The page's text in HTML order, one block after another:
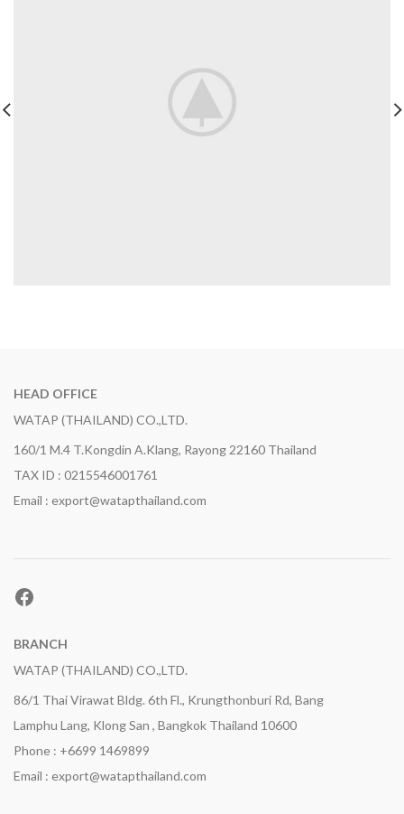
HEAD OFFICE
WATAP (THAILAND) CO.,LTD.
160/1 M.4 T.Kongdin A.Klang, Rayong 22160 Thailand
TAX ID : 0215546001761
Email : export@watapthailand.com
Facebook
BRANCH
WATAP (THAILAND) CO.,LTD.
86/1 Thai Virawat Bldg. 6th Fl., Krungthonburi Rd, Bang
Lamphu Lang, Klong San , Bangkok Thailand 10600
Phone : +6699 1469899
Email : export@watapthailand.com